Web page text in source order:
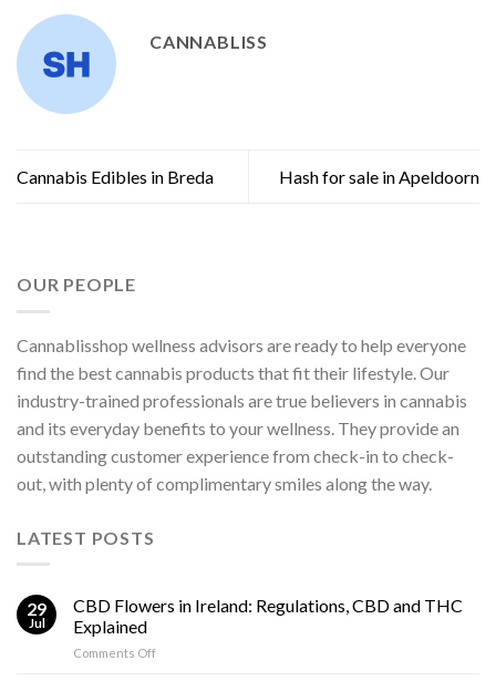
CANNABLISS
Cannabis Edibles in Breda Hash for sale in Apeldoorn
OUR PEOPLE
Cannablisshop wellness advisors are ready to help everyone
find the best cannabis products that fit their lifestyle. Our
industry-trained professionals are true believers in cannabis
and its everyday benefits to your wellness. They provide an
outstanding customer experience from check-in to check-
out, with plenty of complimentary smiles along the way.
LATEST POSTS
29
Jul
CBD Flowers in Ireland: Regulations, CBD and THC
Explained
Comments Offon